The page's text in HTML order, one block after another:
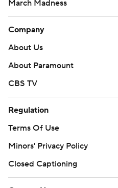
March Madness
Company
About Us
About Paramount
CBS TV
Regulation
Terms Of Use
Minors' Privacy Policy
Closed Captioning